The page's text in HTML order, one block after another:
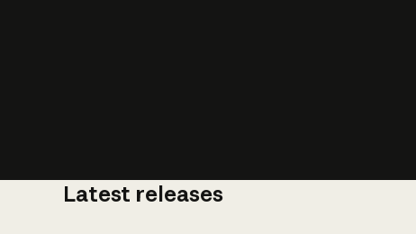
Latest releases